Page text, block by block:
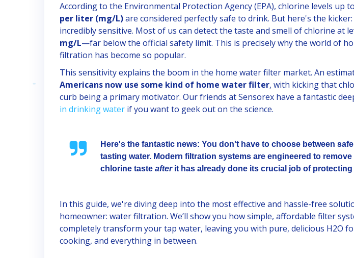
According to the Environmental Protection Agency (EPA), chlorine levels up to
per liter (mg/L)are considered perfectly safe to drink. But here's the
incredibly sensitive. Most of us can detect the taste and smell of chlorine at
mg/L—far below the official safety limit. This is precisely why the world of
filtration has become so popular.
This sensitivity explains the boom in the home water filter market. An
Americans now use some kind of home water filter, with kicking that
curb being a primary motivator. Our friends at Sensorex have a fantastic
in drinking water if you want to geek out on the science.
Here's the fantastic news: You don't have to choose between
tasting water. Modern filtration systems are engineered to
chlorine taste afterit has already done its crucial job of protecting
In this guide, we're diving deep into the most effective and hassle-free
homeowner: water filtration. We’ll show you how simple, affordable filter
completely transform your tap water, leaving you with pure, delicious H2O
cooking, and everything in between.